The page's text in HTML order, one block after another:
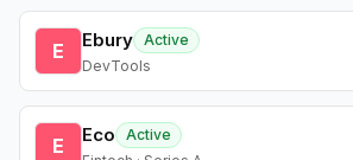
E Ebury Active
DevTools
E Eco
Active